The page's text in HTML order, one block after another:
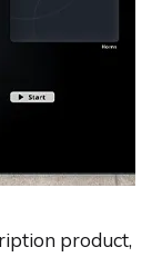
product,